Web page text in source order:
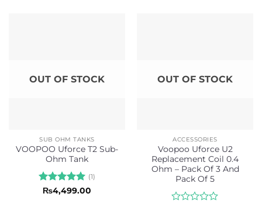
OUT OF STOCK
SUB OHM TANKS
VOOPOO Uforce T2 Sub-
Ohm Tank
Rated5
(1)
₨4,499.00
OUT OF STOCK
ACCESSORIES
Voopoo Uforce U2
Replacement Coil 0.4
Ohm – Pack Of 3 And
Pack Of 5